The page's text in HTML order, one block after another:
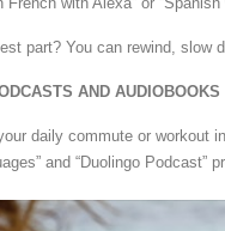
part? You can rewind, slow
AND AUDIOBOOKS
daily commute or workout
and “Duolingo Podcast”